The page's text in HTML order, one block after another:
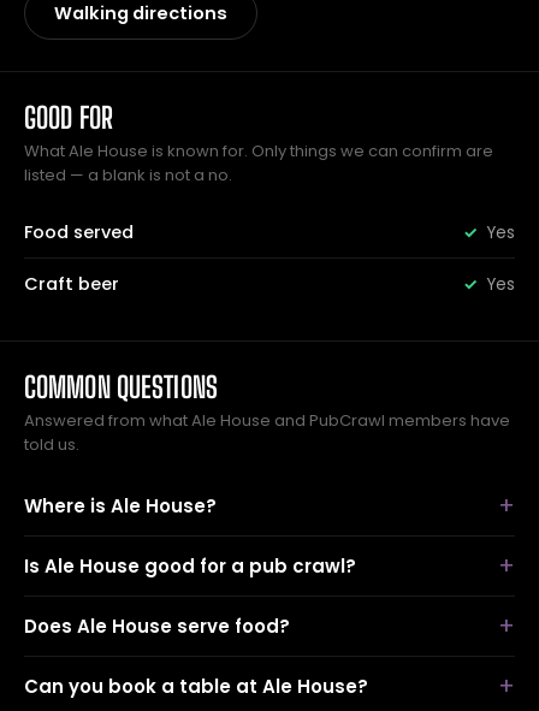
Walking directions
GOOD FOR
What Ale House is known for. Only things we can confirm are
listed — a blank is not a no.
Food served Yes
Craft beer Yes
COMMON QUESTIONS
Answered from what Ale House and PubCrawl members have
told us.
Where is Ale House?
Is Ale House good for a pub crawl?
Does Ale House serve food?
Can you book a table at Ale House?